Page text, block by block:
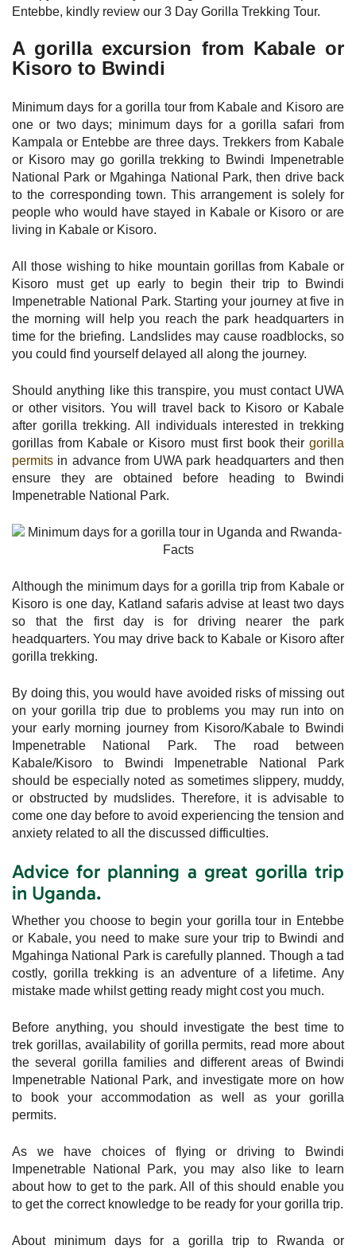
Entebbe, kindly review our 3 Day Gorilla Trekking Tour.
A gorilla excursion from Kabale or
Kisoro to Bwindi
Minimum days for a gorilla tour from Kabale and Kisoro are
one or two days; minimum days for a gorilla safari from
Kampala or Entebbe are three days. Trekkers from Kabale
or Kisoro may go gorilla trekking to Bwindi Impenetrable
National Park or Mgahinga National Park, then drive back
to the corresponding town. This arrangement is solely for
people who would have stayed in Kabale or Kisoro or are
living in Kabale or Kisoro.
All those wishing to hike mountain gorillas from Kabale or
Kisoro must get up early to begin their trip to Bwindi
Impenetrable National Park. Starting your journey at five in
the morning will help you reach the park headquarters in
time for the briefing. Landslides may cause roadblocks, so
you could find yourself delayed all along the journey.
Should anything like this transpire, you must contact UWA
or other visitors. You will travel back to Kisoro or Kabale
after gorilla trekking. All individuals interested in trekking
gorillas from Kabale or Kisoro must first book their gorilla
permits in advance from UWA park headquarters and then
ensure they are obtained before heading to Bwindi
Impenetrable National Park.
Although the minimum days for a gorilla trip from Kabale or
Kisoro is one day, Katland safaris advise at least two days
so that the first day is for driving nearer the park
headquarters. You may drive back to Kabale or Kisoro after
gorilla trekking.
By doing this, you would have avoided risks of missing out
on your gorilla trip due to problems you may run into on
your early morning journey from Kisoro/Kabale to Bwindi
Impenetrable National Park. The road between
Kabale/Kisoro to Bwindi Impenetrable National Park
should be especially noted as sometimes slippery, muddy,
or obstructed by mudslides. Therefore, it is advisable to
come one day before to avoid experiencing the tension and
anxiety related to all the discussed difficulties.
Advice for planning a great gorilla trip
in Uganda.
Whether you choose to begin your gorilla tour in Entebbe
or Kabale, you need to make sure your trip to Bwindi and
Mgahinga National Park is carefully planned. Though a tad
costly, gorilla trekking is an adventure of a lifetime. Any
mistake made whilst getting ready might cost you much.
Before anything, you should investigate the best time to
trek gorillas, availability of gorilla permits, read more about
the several gorilla families and different areas of Bwindi
Impenetrable National Park, and investigate more on how
to book your accommodation as well as your gorilla
permits.
As we have choices of flying or driving to Bwindi
Impenetrable National Park, you may also like to learn
about how to get to the park. All of this should enable you
to get the correct knowledge to be ready for your gorilla trip.
About minimum days for a gorilla trip to Rwanda or